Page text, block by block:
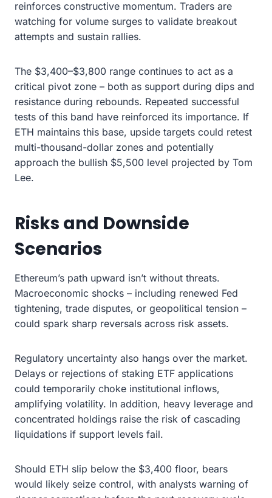
reinforces constructive momentum. Traders are
watching for volume surges to validate breakout
attempts and sustain rallies.
The $3,400–$3,800 range continues to act as a
critical pivot zone – both as support during dips and
resistance during rebounds. Repeated successful
tests of this band have reinforced its importance. If
ETH maintains this base, upside targets could retest
multi-thousand-dollar zones and potentially
approach the bullish $5,500 level projected by Tom
Lee.
Risks and Downside
Scenarios
Ethereum’s path upward isn’t without threats.
Macroeconomic shocks – including renewed Fed
tightening, trade disputes, or geopolitical tension –
could spark sharp reversals across risk assets.
Regulatory uncertainty also hangs over the market.
Delays or rejections of staking ETF applications
could temporarily choke institutional inflows,
amplifying volatility. In addition, heavy leverage and
concentrated holdings raise the risk of cascading
liquidations if support levels fail.
Should ETH slip below the $3,400 floor, bears
would likely seize control, with analysts warning of